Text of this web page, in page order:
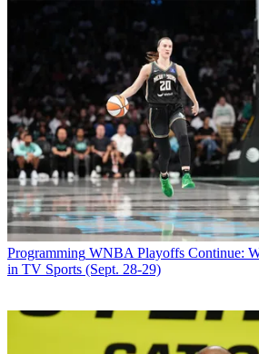
Programming WNBA Playoffs Continue:
in TV Sports (Sept. 28-29)